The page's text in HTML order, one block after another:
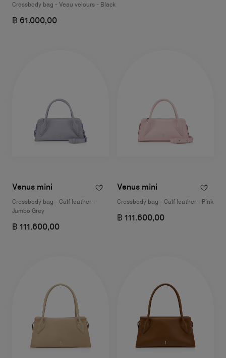
Crossbody bag - Veau velours - Black
฿ 61.000,00
Venus mini
Crossbody bag - Calf leather -
Jumbo Grey
฿ 111.600,00
Venus mini
Crossbody bag - Calf leather - Pink
฿ 111.600,00